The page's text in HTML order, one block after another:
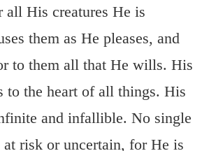
all His creatures He is
them as He pleases, and
to them all that He wills. His
to the heart of all things. His
and infallible. No single
risk or uncertain, for He is